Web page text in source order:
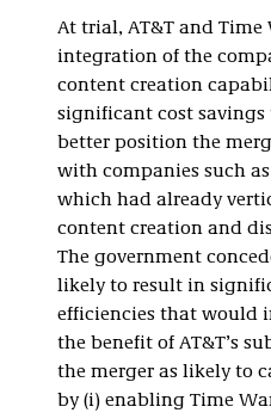
At trial, AT&T and
integration of the
content creation
significant cost savings
better position the
with companies such
which had already
content creation and
The government
likely to result in
efficiencies that would
the benefit of AT&T’s
the merger as likely to
by (i) enabling Time